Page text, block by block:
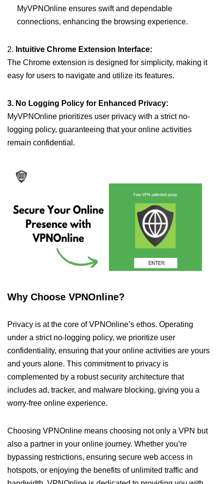
MyVPNOnline ensures swift and dependable
connections, enhancing the browsing experience.
2. Intuitive Chrome Extension Interface:
The Chrome extension is designed for simplicity, making it
easy for users to navigate and utilize its features.
3. No Logging Policy for Enhanced Privacy:
MyVPNOnline prioritizes user privacy with a strict no-
logging policy, guaranteeing that your online activities
remain confidential.
Why Choose VPNOnline?
Privacy is at the core of VPNOnline’s ethos. Operating
under a strict no-logging policy, we prioritize user
confidentiality, ensuring that your online activities are yours
and yours alone. This commitment to privacy is
complemented by a robust security architecture that
includes ad, tracker, and malware blocking, giving you a
worry-free online experience.
Choosing VPNOnline means choosing not only a VPN but
also a partner in your online journey. Whether you’re
bypassing restrictions, ensuring secure web access in
hotspots, or enjoying the benefits of unlimited traffic and